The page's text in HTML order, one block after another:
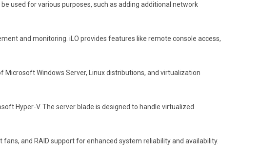
used for various purposes, such as adding additional network
and monitoring. iLO provides features like remote console access,
Microsoft Windows Server, Linux distributions, and virtualization
Hyper-V. The server blade is designed to handle virtualized
and RAID support for enhanced system reliability and availability.